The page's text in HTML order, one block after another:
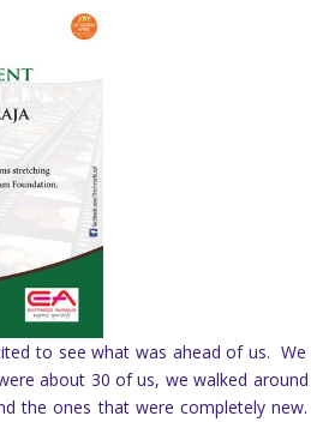
to see what was ahead of us.
about 30 of us, we walked
the ones that were completely new.